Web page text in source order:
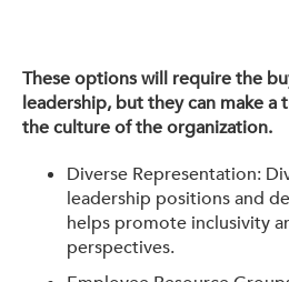
These options will require the
leadership, but they can make
the culture of the organization.
Diverse Representation:
leadership positions and
helps promote inclusivity
perspectives.